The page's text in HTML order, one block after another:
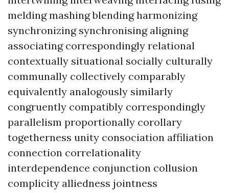
melding mashing blending harmonizing
synchronizing synchronising aligning
associating correspondingly relational
contextually situational socially culturally
communally collectively comparably
equivalently analogously similarly
congruently compatibly correspondingly
parallelism proportionally corollary
togetherness unity consociation affiliation
connection correlationality
interdependence conjunction collusion
complicity alliedness jointness